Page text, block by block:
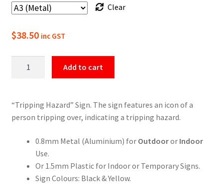
$49.50 Clear
$38.50 inc GST
quantity
Add to cart
“Tripping Hazard” Sign. The sign features an icon of a
person tripping over, indicating a tripping hazard.
0.8mm Metal (Aluminium) for Outdooror Indoor
Use.
Or 1.5mm Plastic for Indoor or Temporary Signs.
Sign Colours: Black & Yellow.